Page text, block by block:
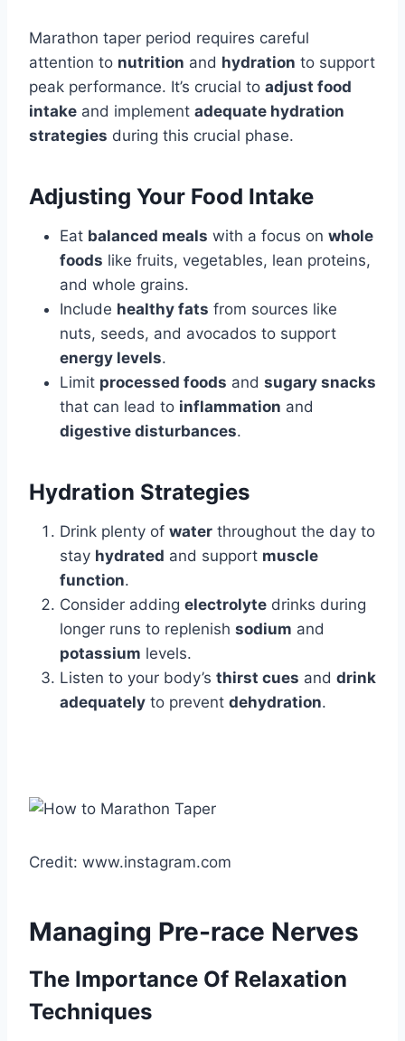
Marathon taper period requires careful
attention to nutrition and hydration to support
peak performance. It’s crucial to adjust food
intake and implement adequate hydration
strategies during this crucial phase.
Adjusting Your Food Intake
Eat balanced meals with a focus on whole
foods like fruits, vegetables, lean proteins,
and whole grains.
Include healthy fats from sources like
nuts, seeds, and avocados to support
energy levels.
Limit processed foods and sugary snacks
that can lead to inflammation and
digestive disturbances.
Hydration Strategies
Drink plenty of water throughout the day to
stay hydrated and support muscle
function.
Consider adding electrolyte drinks during
longer runs to replenish sodium and
potassium levels.
Listen to your body’s thirst cues and drink
adequately to prevent dehydration.
Credit: www.instagram.com
Managing Pre-race Nerves
The Importance Of Relaxation
Techniques